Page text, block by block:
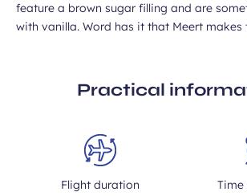
feature a brown sugar filling and are
with vanilla. Word has it that Meert makes
Practical
Flight duration